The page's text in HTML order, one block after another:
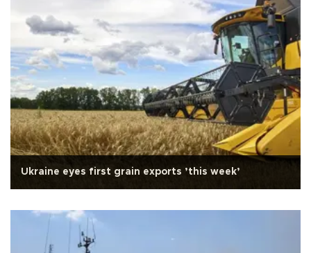
Ukraine eyes first grain exports ’this week’